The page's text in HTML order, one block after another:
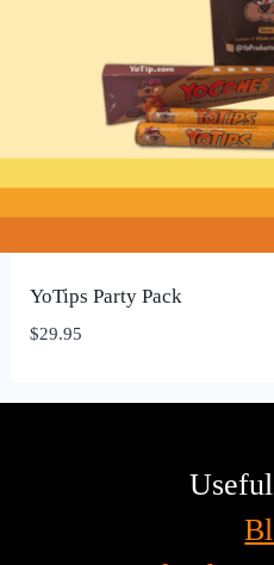
YoTips Party Pack
$29.95